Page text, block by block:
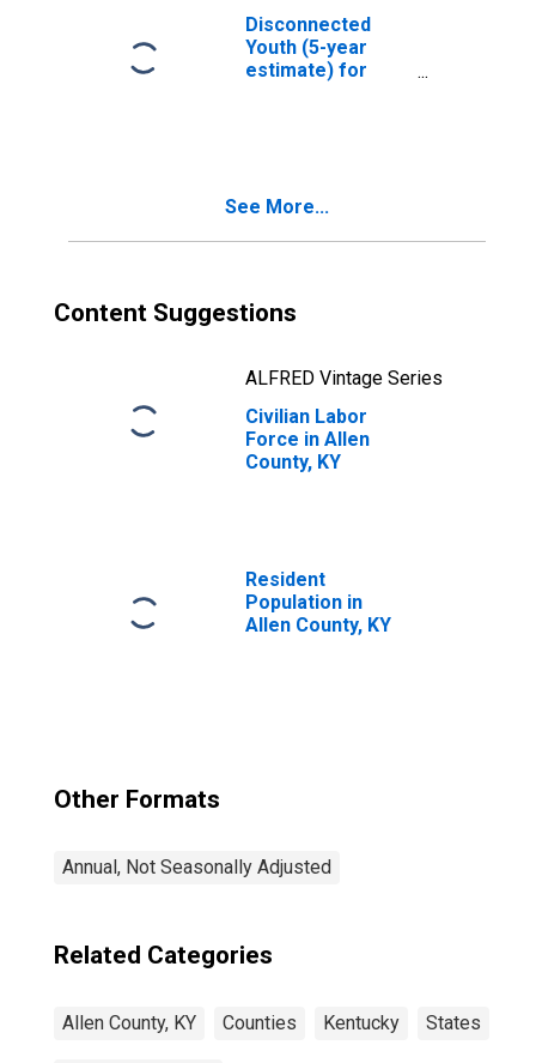
Disconnected
Youth (5-year
estimate) for
See More...
Content Suggestions
ALFRED Vintage Series
Civilian Labor
Force in Allen
County, KY
Resident
Population in
Allen County, KY
Other Formats
Annual, Not Seasonally Adjusted
Related Categories
Allen County, KY Counties Kentucky States